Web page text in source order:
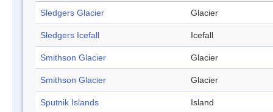
Sledgers Glacier Glacier
Sledgers Icefall Icefall
Smithson Glacier Glacier
Smithson Glacier Glacier
Sputnik Islands Island